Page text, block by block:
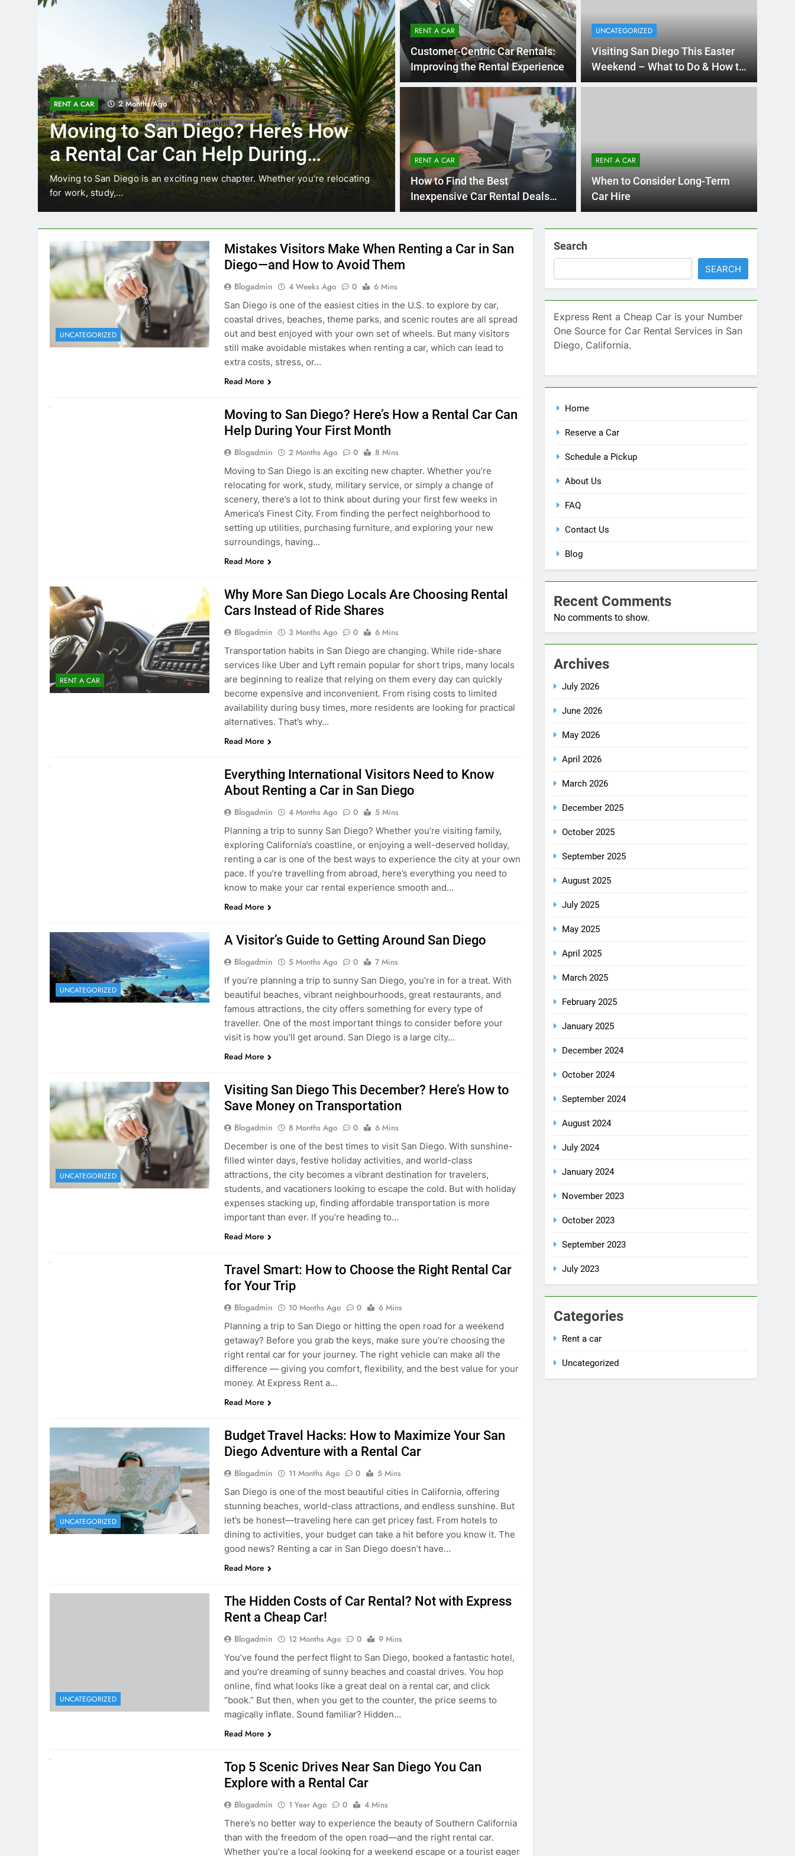
relocating
RENT A CAR 3 Months Ago
Why More San Diego Locals Are
Choosing Rental Cars Instead of
Ride Shares
Transportation habits in San Diego are changing. While ride-share services
like Uber and Lyft remain…
UNCATEGORIZED 4 Months Ago
Everything International Visitors
Need to Know About Renting a
Car in San Diego
Planning a trip to sunny San Diego? Whether you’re visiting family, exploring
California’s coastline, or…
RENT A CAR
Customer-Centric Car Rentals:
Improving the Rental Experience
UNCATEGORIZED
Visiting San Diego This Easter
Weekend – What to Do & How to
Rent a Car
RENT A CAR
How to Find the Best
Inexpensive Car Rental Deals
Online
RENT A CAR
When to Consider Long-Term
Car Hire
UNCATEGORIZED
Mistakes Visitors Make When Renting a Car in San
Diego—and How to Avoid Them
Blogadmin 4 Weeks Ago 0
6 Mins
San Diego is one of the easiest cities in the U.S. to explore by car,
coastal drives, beaches, theme parks, and scenic routes are all spread
out and best enjoyed with your own set of wheels. But many visitors
still make avoidable mistakes when renting a car, which can lead to
extra costs, stress, or…
Read More
Moving to San Diego? Here’s How a Rental Car Can
Help During Your First Month
Blogadmin 2 Months Ago 0
8 Mins
Moving to San Diego is an exciting new chapter. Whether you’re
relocating for work, study, military service, or simply a change of
scenery, there’s a lot to think about during your first few weeks in
America’s Finest City. From finding the perfect neighborhood to
setting up utilities, purchasing furniture, and exploring your new
surroundings, having…
Read More
RENT A CAR
Why More San Diego Locals Are Choosing Rental
Cars Instead of Ride Shares
Blogadmin 3 Months Ago 0
6 Mins
Transportation habits in San Diego are changing. While ride-share
services like Uber and Lyft remain popular for short trips, many locals
are beginning to realize that relying on them every day can quickly
become expensive and inconvenient. From rising costs to limited
availability during busy times, more residents are looking for practical
alternatives. That’s why…
Read More
Everything International Visitors Need to Know
About Renting a Car in San Diego
Blogadmin 4 Months Ago 0
5 Mins
Planning a trip to sunny San Diego? Whether you’re visiting family,
exploring California’s coastline, or enjoying a well-deserved holiday,
renting a car is one of the best ways to experience the city at your own
pace. If you’re travelling from abroad, here’s everything you need to
know to make your car rental experience smooth and…
Read More
UNCATEGORIZED
A Visitor’s Guide to Getting Around San Diego
Blogadmin 5 Months Ago 0
7 Mins
If you’re planning a trip to sunny San Diego, you’re in for a treat. With
beautiful beaches, vibrant neighbourhoods, great restaurants, and
famous attractions, the city offers something for every type of
traveller. One of the most important things to consider before your
visit is how you’ll get around. San Diego is a large city…
Read More
UNCATEGORIZED
Visiting San Diego This December? Here’s How to
Save Money on Transportation
Blogadmin 8 Months Ago 0
6 Mins
December is one of the best times to visit San Diego. With sunshine-
filled winter days, festive holiday activities, and world-class
attractions, the city becomes a vibrant destination for travelers,
students, and vacationers looking to escape the cold. But with holiday
expenses stacking up, finding affordable transportation is more
important than ever. If you’re heading to…
Read More
Travel Smart: How to Choose the Right Rental Car
for Your Trip
Blogadmin 10 Months Ago 0
6 Mins
Planning a trip to San Diego or hitting the open road for a weekend
getaway? Before you grab the keys, make sure you’re choosing the
right rental car for your journey. The right vehicle can make all the
difference — giving you comfort, flexibility, and the best value for your
money. At Express Rent a…
Read More
UNCATEGORIZED
Budget Travel Hacks: How to Maximize Your San
Diego Adventure with a Rental Car
Blogadmin 11 Months Ago 0
5 Mins
San Diego is one of the most beautiful cities in California, offering
stunning beaches, world-class attractions, and endless sunshine. But
let’s be honest—traveling here can get pricey fast. From hotels to
dining to activities, your budget can take a hit before you know it. The
good news? Renting a car in San Diego doesn’t have…
Read More
UNCATEGORIZED
The Hidden Costs of Car Rental? Not with Express
Rent a Cheap Car!
Blogadmin 12 Months Ago 0
9 Mins
You’ve found the perfect flight to San Diego, booked a fantastic hotel,
and you’re dreaming of sunny beaches and coastal drives. You hop
online, find what looks like a great deal on a rental car, and click
“book.” But then, when you get to the counter, the price seems to
magically inflate. Sound familiar? Hidden…
Read More
Top 5 Scenic Drives Near San Diego You Can
Explore with a Rental Car
Blogadmin 1 Year Ago 0
4 Mins
There’s no better way to experience the beauty of Southern California
than with the freedom of the open road—and the right rental car.
Whether you’re a local looking for a weekend escape or a tourist eager
Search
SEARCH
Express Rent a Cheap Car is your Number
One Source for Car Rental Services in San
Diego, California.
Home
Reserve a Car
Schedule a Pickup
About Us
FAQ
Contact Us
Blog
Recent Comments
No comments to show.
Archives
July 2026
June 2026
May 2026
April 2026
March 2026
December 2025
October 2025
September 2025
August 2025
July 2025
May 2025
April 2025
March 2025
February 2025
January 2025
December 2024
October 2024
September 2024
August 2024
July 2024
January 2024
November 2023
October 2023
September 2023
July 2023
Categories
Rent a car
Uncategorized